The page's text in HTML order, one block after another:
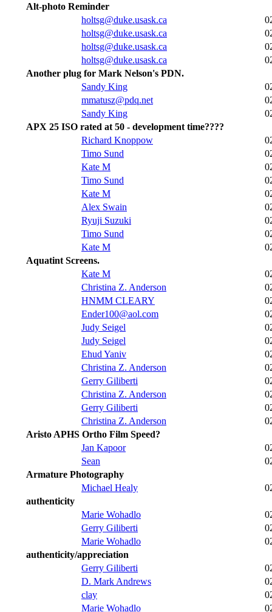
Alt-photo Reminder
holtsg@duke.usask.ca
holtsg@duke.usask.ca
holtsg@duke.usask.ca
holtsg@duke.usask.ca
Another plug for Mark Nelson's PDN.
Sandy King
mmatusz@pdq.net
Sandy King
APX 25 ISO rated at 50 - development time????
Richard Knoppow
Timo Sund
Kate M
Timo Sund
Kate M
Alex Swain
Ryuji Suzuki
Timo Sund
Kate M
Aquatint Screens.
Kate M
Christina Z. Anderson
HNMM CLEARY
Ender100@aol.com
Judy Seigel
Judy Seigel
Ehud Yaniv
Christina Z. Anderson
Gerry Giliberti
Christina Z. Anderson
Gerry Giliberti
Christina Z. Anderson
Aristo APHS Ortho Film Speed?
Jan Kapoor
Sean
Armature Photography
Michael Healy
authenticity
Marie Wohadlo
Gerry Giliberti
Marie Wohadlo
authenticity/appreciation
Gerry Giliberti
D. Mark Andrews
clay
Marie Wohadlo